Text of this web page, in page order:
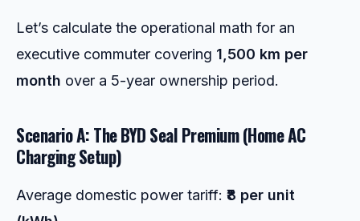
Let’s calculate the operational math for an
executive commuter covering 1,500 km per
month over a 5-year ownership period.
Scenario A: The BYD Seal Premium (Home AC
Charging Setup)
Average domestic power tariff: ₹8 per unit